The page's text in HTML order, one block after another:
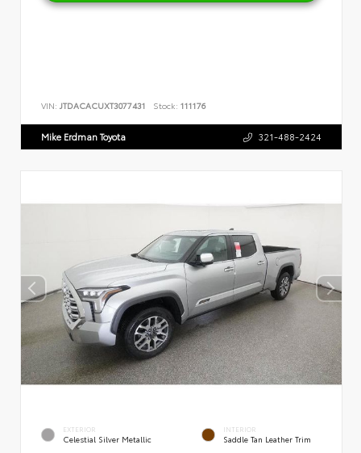
VIN: JTDACACUXT3077431 Stock: 111176
Mike Erdman Toyota 321-488-2424
EXTERIOR
Celestial Silver Metallic
INTERIOR
Saddle Tan Leather Trim